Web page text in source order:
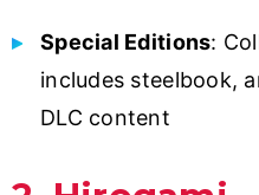
Special Editions:
includes steelbook,
DLC content